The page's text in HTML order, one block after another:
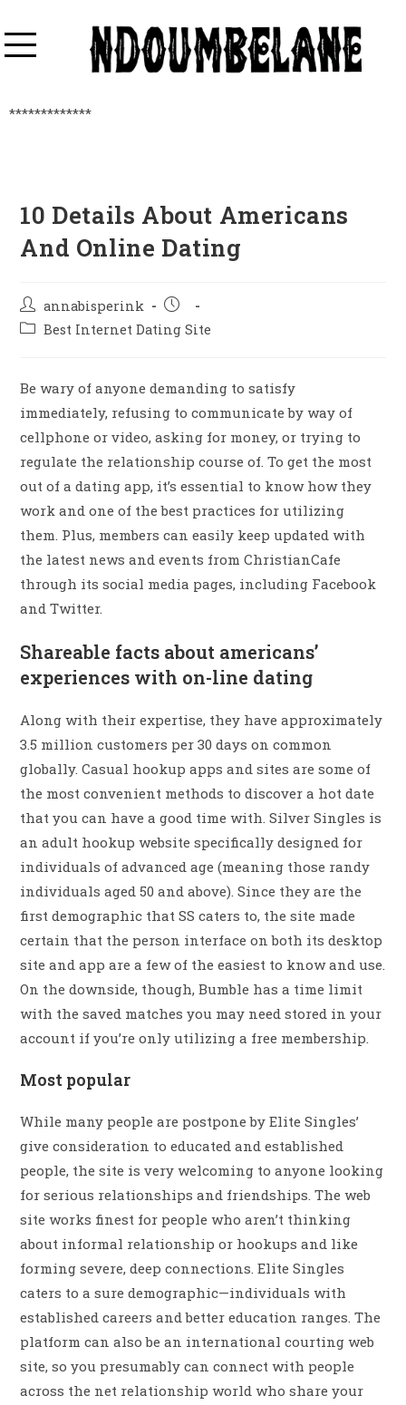
*************
10 Details About Americans
And Online Dating
annabisperink
Best Internet Dating Site
Be wary of anyone demanding to satisfy
immediately, refusing to communicate by way of
cellphone or video, asking for money, or trying to
regulate the relationship course of. To get the most
out of a dating app, it’s essential to know how they
work and one of the best practices for utilizing
them. Plus, members can easily keep updated with
the latest news and events from ChristianCafe
through its social media pages, including Facebook
and Twitter.
Shareable facts about americans’
experiences with on-line dating
Along with their expertise, they have approximately
3.5 million customers per 30 days on common
globally. Casual hookup apps and sites are some of
the most convenient methods to discover a hot date
that you can have a good time with. Silver Singles is
an adult hookup website specifically designed for
individuals of advanced age (meaning those randy
individuals aged 50 and above). Since they are the
first demographic that SS caters to, the site made
certain that the person interface on both its desktop
site and app are a few of the easiest to know and use.
On the downside, though, Bumble has a time limit
with the saved matches you may need stored in your
account if you’re only utilizing a free membership.
Most popular
While many people are postpone by Elite Singles’
give consideration to educated and established
people, the site is very welcoming to anyone looking
for serious relationships and friendships. The web
site works finest for people who aren’t thinking
about informal relationship or hookups and like
forming severe, deep connections. Elite Singles
caters to a sure demographic—individuals with
established careers and better education ranges. The
platform can also be an international courting web
site, so you presumably can connect with people
across the net relationship world who share your